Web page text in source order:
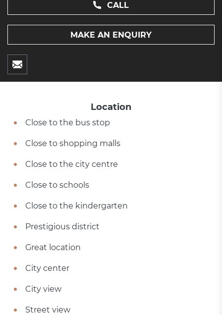
CALL
MAKE AN ENQUIRY
Location
Close to the bus stop
Close to shopping malls
Close to the city centre
Close to schools
Close to the kindergarten
Prestigious district
Great location
City center
City view
Street view